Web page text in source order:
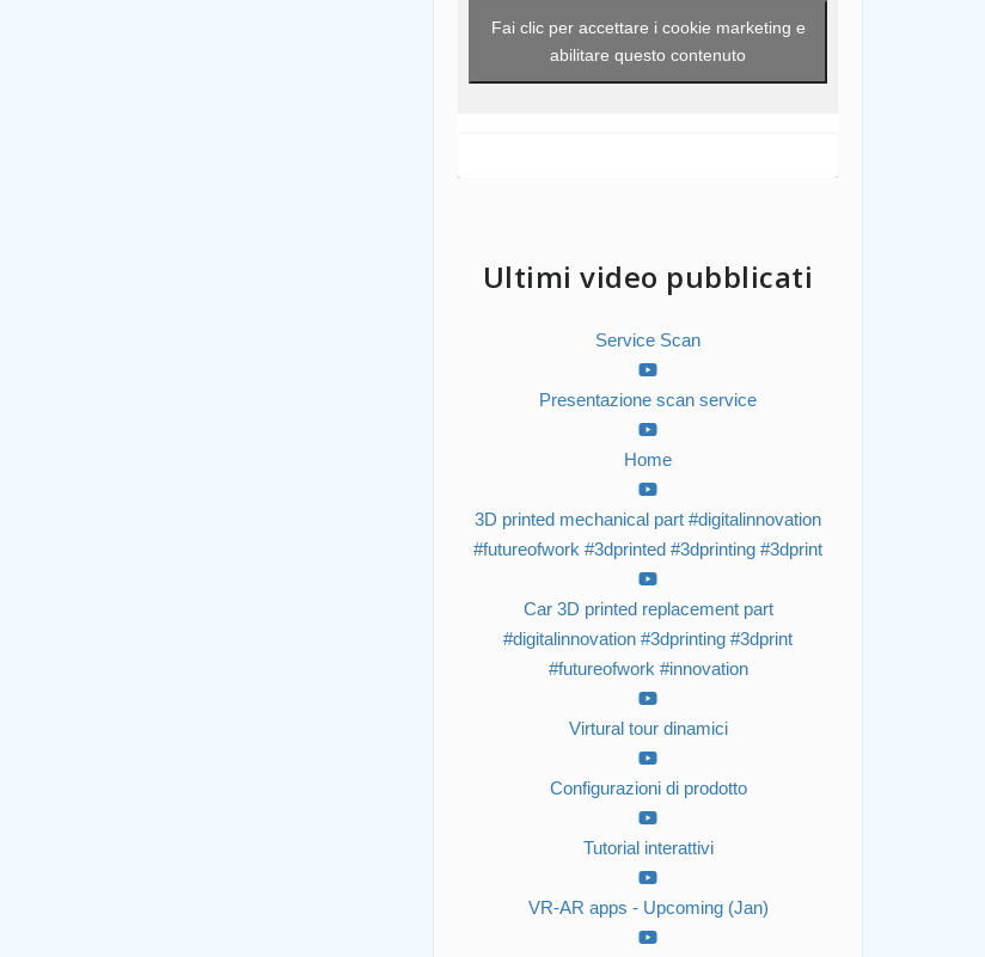
Fai clic per accettare i cookie marketing e
abilitare questo contenuto
Ultimi video pubblicati
Service Scan
Presentazione scan service
Home
3D printed mechanical part #digitalinnovation
#futureofwork #3dprinted #3dprinting #3dprint
Car 3D printed replacement part
#digitalinnovation #3dprinting #3dprint
#futureofwork #innovation
Virtural tour dinamici
Configurazioni di prodotto
Tutorial interattivi
VR-AR apps - Upcoming (Jan)